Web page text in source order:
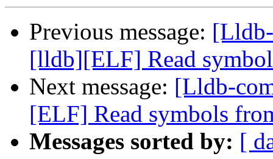
Previous message:
[lldb][ELF] Read
Next message: [Lldb-
[ELF] Read symbols
Messages sorted by: [